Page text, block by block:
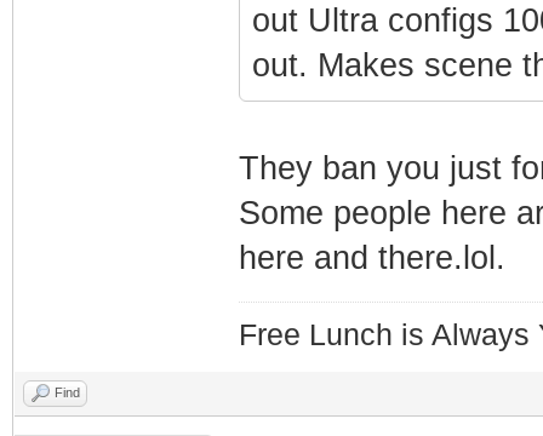
out Ultra configs
out. Makes scene
They ban you just
Some people here
here and there.lol.
Free Lunch is Always
Find